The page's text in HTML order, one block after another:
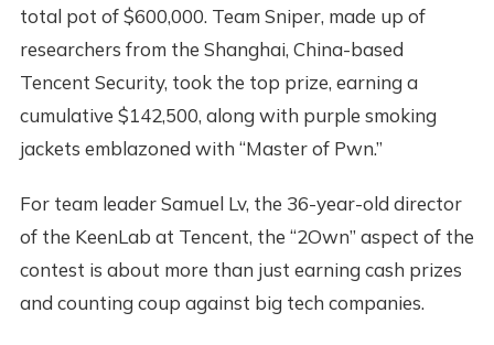
total pot of $600,000. Team Sniper, made up of
researchers from the Shanghai, China-based
Tencent Security, took the top prize, earning a
cumulative $142,500, along with purple smoking
jackets emblazoned with “Master of Pwn.”
For team leader Samuel Lv, the 36-year-old director
of the KeenLab at Tencent, the “2Own” aspect of the
contest is about more than just earning cash prizes
and counting coup against big tech companies.